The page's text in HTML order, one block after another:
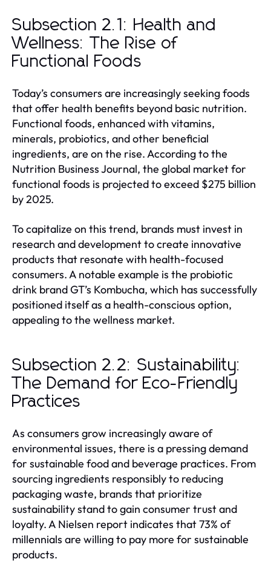
Subsection 2.1: Health and
Wellness: The Rise of
Functional Foods
Today’s consumers are increasingly seeking foods
that offer health benefits beyond basic nutrition.
Functional foods, enhanced with vitamins,
minerals, probiotics, and other beneficial
ingredients, are on the rise. According to the
Nutrition Business Journal, the global market for
functional foods is projected to exceed $275 billion
by 2025.
To capitalize on this trend, brands must invest in
research and development to create innovative
products that resonate with health-focused
consumers. A notable example is the probiotic
drink brand GT’s Kombucha, which has successfully
positioned itself as a health-conscious option,
appealing to the wellness market.
Subsection 2.2: Sustainability:
The Demand for Eco-Friendly
Practices
As consumers grow increasingly aware of
environmental issues, there is a pressing demand
for sustainable food and beverage practices. From
sourcing ingredients responsibly to reducing
packaging waste, brands that prioritize
sustainability stand to gain consumer trust and
loyalty. A Nielsen report indicates that 73% of
millennials are willing to pay more for sustainable
products.